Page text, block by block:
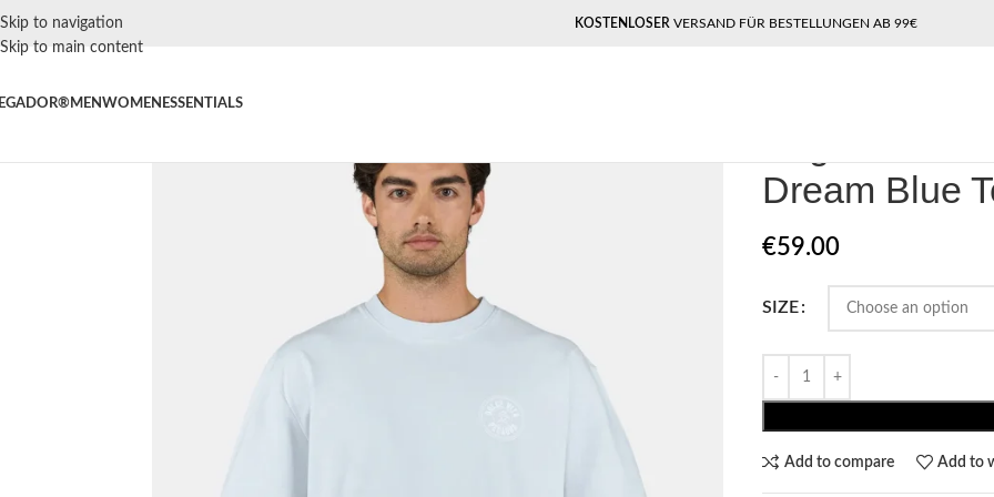
Skip to navigation
Skip to main content
KOSTENLOSER VERSAND FÜR BESTELLUNGEN AB 99€
MENWOMEN ESSENTIALS
Dream Blue
€59.00
SIZE
Add to compare Add to